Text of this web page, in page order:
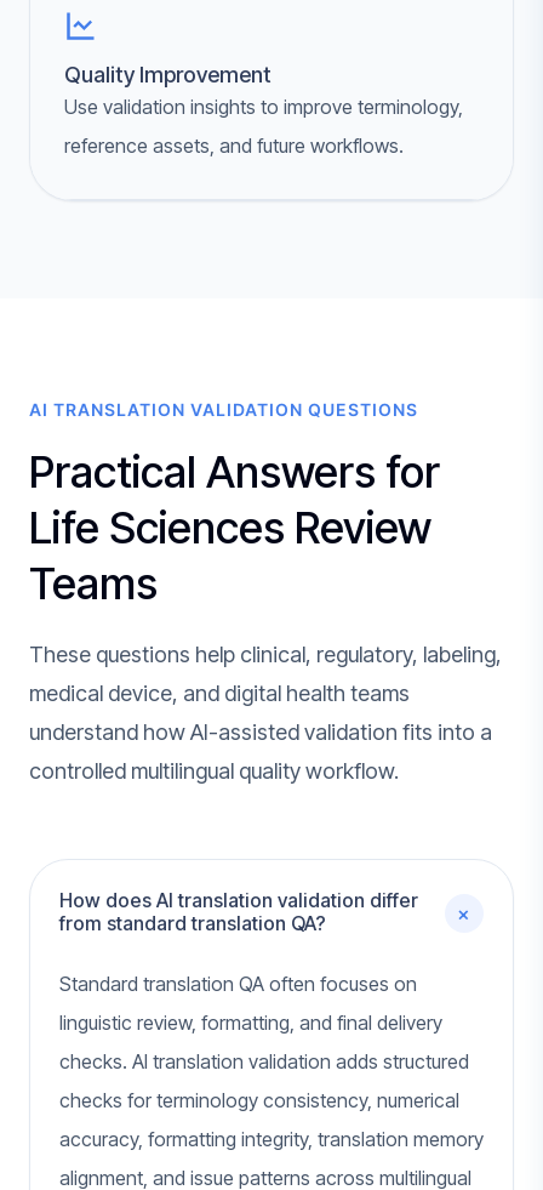
Quality Improvement
Use validation insights to improve terminology,
reference assets, and future workflows.
AI TRANSLATION VALIDATION QUESTIONS
Practical Answers for
Life Sciences Review
Teams
These questions help clinical, regulatory, labeling,
medical device, and digital health teams
understand how AI-assisted validation fits into a
controlled multilingual quality workflow.
How does AI translation validation differ
from standard translation QA?
+
Standard translation QA often focuses on
linguistic review, formatting, and final delivery
checks. AI translation validation adds structured
checks for terminology consistency, numerical
accuracy, formatting integrity, translation memory
alignment, and issue patterns across multilingual